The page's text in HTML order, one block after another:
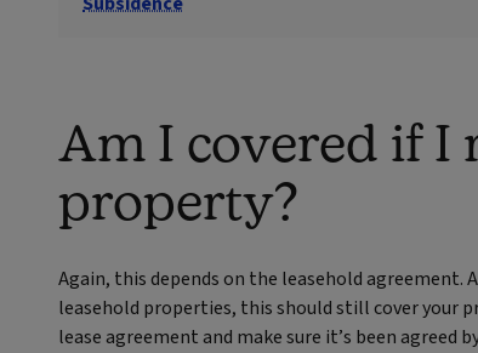
Am I covered if I
property?
Again, this depends on the leasehold agreement.
leasehold properties, this should still cover your
lease agreement and make sure it’s been agreed